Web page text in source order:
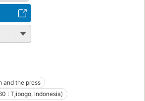
and the press
: Tjibogo, Indonesia)